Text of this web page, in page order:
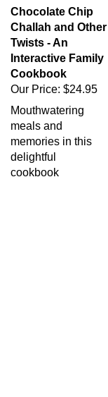
Chocolate Chip
Challah and Other
Twists - An
Interactive Family
Cookbook
Our Price: $24.95
Mouthwatering
meals and
memories in this
delightful
cookbook